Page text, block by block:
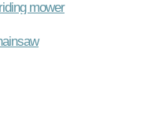
mower